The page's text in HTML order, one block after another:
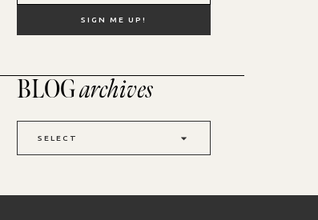
BLOGarchives
SELECT